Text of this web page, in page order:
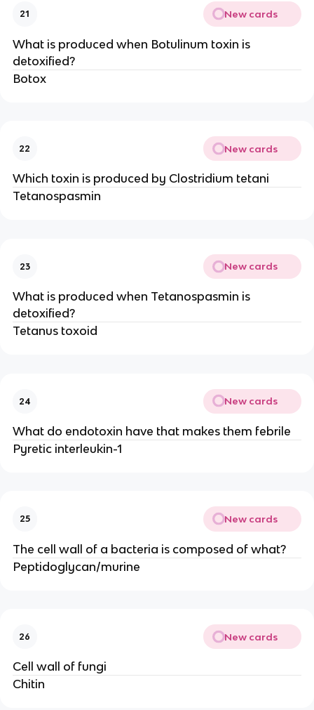
21 New cards
What is produced when Botulinum toxin is
detoxified?
Botox
22 New cards
Which toxin is produced by Clostridium tetani
Tetanospasmin
23 New cards
What is produced when Tetanospasmin is
detoxified?
Tetanus toxoid
24 New cards
What do endotoxin have that makes them febrile
Pyretic interleukin-1
25 New cards
The cell wall of a bacteria is composed of what?
Peptidoglycan/murine
26 New cards
Cell wall of fungi
Chitin